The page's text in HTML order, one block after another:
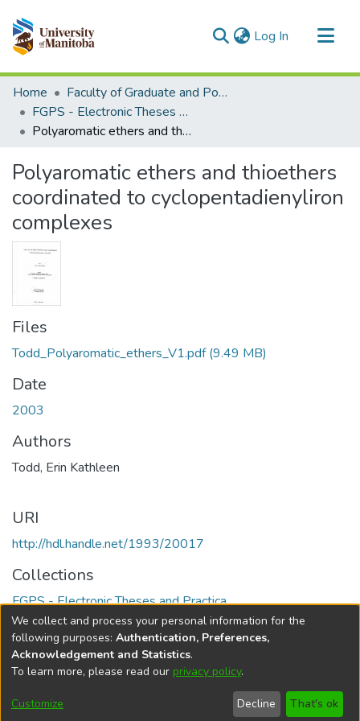
Log In (current)
Communities & Collections
All of MSpace
Statistics
Home
Faculty of Graduate and Postdoctoral Studies (Electronic Theses and Practica)
FGPS - Electronic Theses and Practica
Polyaromatic ethers and thioethers coordinated to cyclopentadienyliron complexes
Polyaromatic ethers and thioethers
coordinated to cyclopentadienyliron
complexes
Files
Todd_Polyaromatic_ethers_V1.pdf(9.49 MB)
Date
2003
Authors
Todd, Erin Kathleen
URI
http://hdl.handle.net/1993/20017
Collections
FGPS - Electronic Theses and Practica
Full item page
DSpace softwarecopyright © 2002-2026
Cookie
Send
Feedback
Help
We collect and process your personal information for the
following purposes: Authentication, Preferences,
Acknowledgement and Statistics.
To learn more, please read our privacy policy.
Customize Decline That's ok